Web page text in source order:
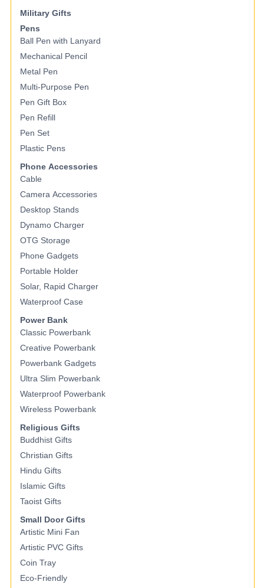
Military Gifts
Pens
Ball Pen with Lanyard
Mechanical Pencil
Metal Pen
Multi-Purpose Pen
Pen Gift Box
Pen Refill
Pen Set
Plastic Pens
Phone Accessories
Cable
Camera Accessories
Desktop Stands
Dynamo Charger
OTG Storage
Phone Gadgets
Portable Holder
Solar, Rapid Charger
Waterproof Case
Power Bank
Classic Powerbank
Creative Powerbank
Powerbank Gadgets
Ultra Slim Powerbank
Waterproof Powerbank
Wireless Powerbank
Religious Gifts
Buddhist Gifts
Christian Gifts
Hindu Gifts
Islamic Gifts
Taoist Gifts
Small Door Gifts
Artistic Mini Fan
Artistic PVC Gifts
Coin Tray
Eco-Friendly